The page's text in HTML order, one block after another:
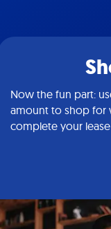
Now the fun part:
amount to shop for
complete your